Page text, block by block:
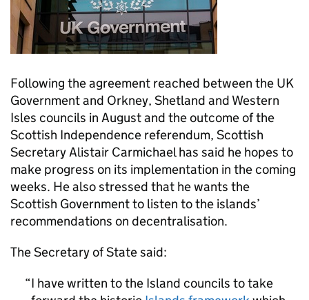
Following the agreement reached between the UK
Government and Orkney, Shetland and Western
Isles councils in August and the outcome of the
Scottish Independence referendum, Scottish
Secretary Alistair Carmichael has said he hopes to
make progress on its implementation in the coming
weeks. He also stressed that he wants the
Scottish Government to listen to the islands’
recommendations on decentralisation.
The Secretary of State said:
I have written to the Island councils to take